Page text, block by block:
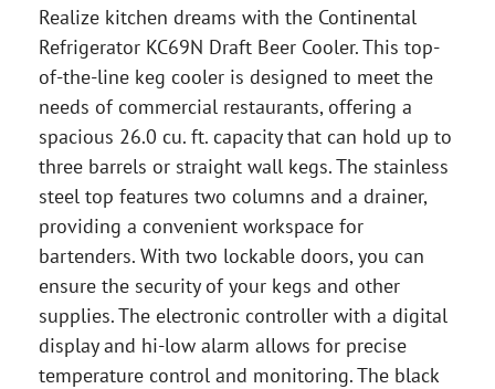
Realize kitchen dreams with the Continental
Refrigerator KC69N Draft Beer Cooler. This top-
of-the-line keg cooler is designed to meet the
needs of commercial restaurants, offering a
spacious 26.0 cu. ft. capacity that can hold up to
three barrels or straight wall kegs. The stainless
steel top features two columns and a drainer,
providing a convenient workspace for
bartenders. With two lockable doors, you can
ensure the security of your kegs and other
supplies. The electronic controller with a digital
display and hi-low alarm allows for precise
temperature control and monitoring. The black